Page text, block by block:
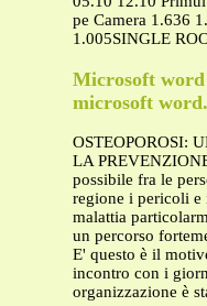
pe Camera 1.636
1.005SINGLE
Microsoft word
microsoft
OSTEOPOROSI:
LA
possibile fra le
regione i pericoli e
malattia
un percorso
E' questo è il
incontro con i
organizzazione è